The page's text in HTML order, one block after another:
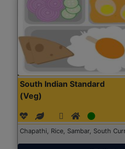
South Indian Standard
(Veg)
Chapathi, Rice, Sambar, South